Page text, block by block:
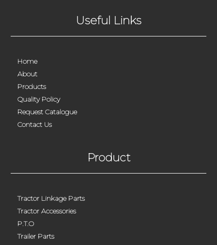
Useful Links
Home
About
Products
Quality Policy
Request Catalogue
Contact Us
Product
Tractor Linkage Parts
Tractor Accessories
P.T.O
Trailer Parts